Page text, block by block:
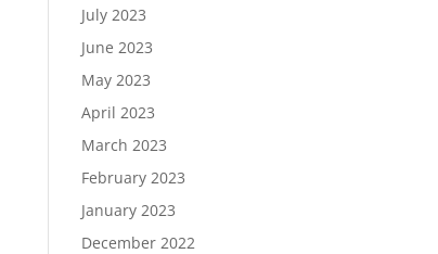
July 2023
June 2023
May 2023
April 2023
March 2023
February 2023
January 2023
December 2022